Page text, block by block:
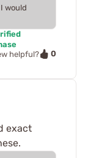
I would
helpful?
0
exact